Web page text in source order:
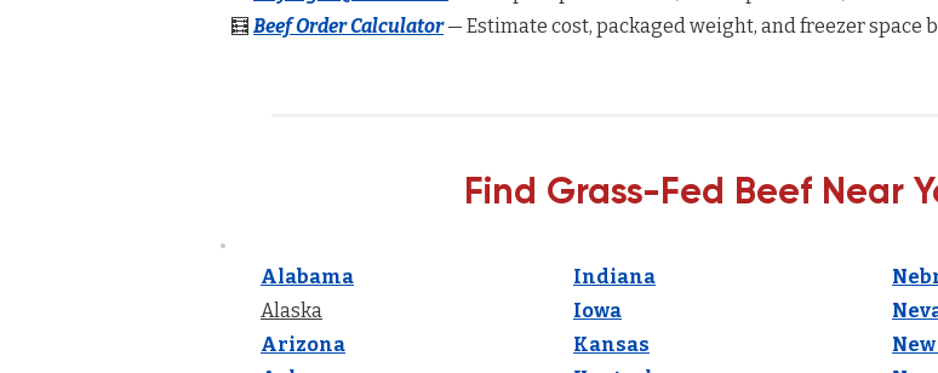
🧮 Beef Order Calculator— Estimate cost, packaged weight, and freezer space
Find Grass-Fed Beef Near
Alabama
Alaska
Arizona
Indiana
Iowa
Kansas